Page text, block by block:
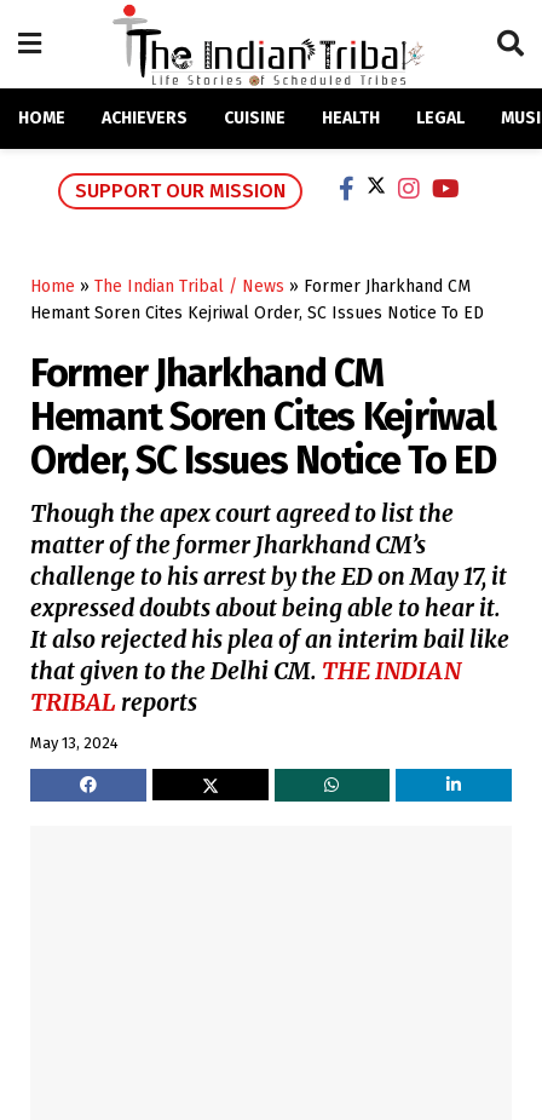
HOME ACHIEVERS CUISINE HEALTH LEGAL
SUPPORT OUR MISSION
Home » The Indian Tribal / News » Former Jharkhand CM
Hemant Soren Cites Kejriwal Order, SC Issues Notice To ED
Former Jharkhand CM
Hemant Soren Cites Kejriwal
Order, SC Issues Notice To ED
Though the apex court agreed to list the
matter of the former Jharkhand CM’s
challenge to his arrest by the ED on May 17, it
expressed doubts about being able to hear it.
It also rejected his plea of an interim bail like
that given to the Delhi CM. THE INDIAN
TRIBAL reports
May 13, 2024